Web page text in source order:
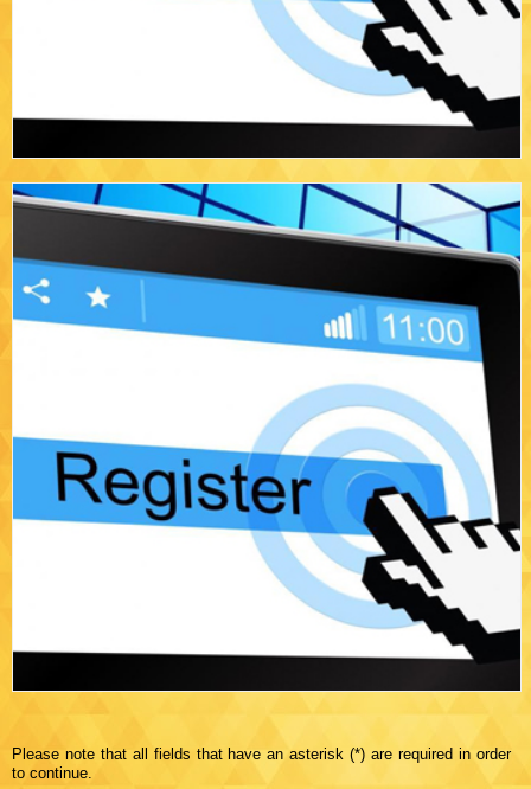
Please note that all fields that have an asterisk (*) are required in order
to continue.